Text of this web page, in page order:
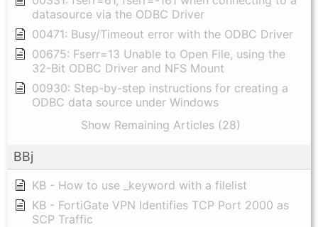
datasource via the ODBC Driver
00471: Busy/Timeout error with the ODBC Driver
00675: Fserr=13 Unable to Open File, using the
32-Bit ODBC Driver and NFS Mount
00930: Step-by-step instructions for creating a
ODBC data source under Windows
Show Remaining Articles (28)
BBj
KB - How to use _keyword with a filelist
KB - FortiGate VPN Identifies TCP Port 2000 as
SCP Traffic